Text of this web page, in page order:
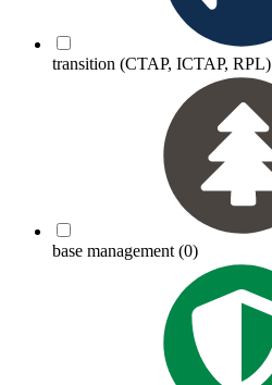
transition (CTAP, ICTAP, RPL)
base management (0)